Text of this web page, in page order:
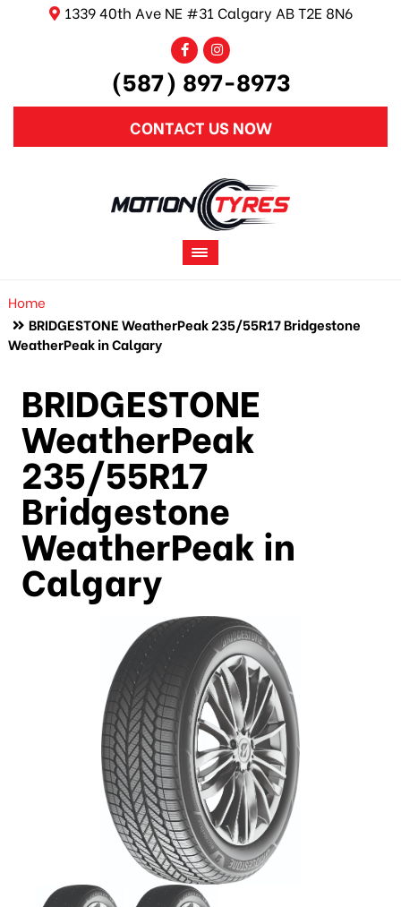
1339 40th Ave NE #31 Calgary AB T2E 8N6
(587) 897-8973
CONTACT US NOW
Home
BRIDGESTONE WeatherPeak 235/55R17 Bridgestone
WeatherPeak in Calgary
BRIDGESTONE
WeatherPeak
235/55R17
Bridgestone
WeatherPeak in
Calgary